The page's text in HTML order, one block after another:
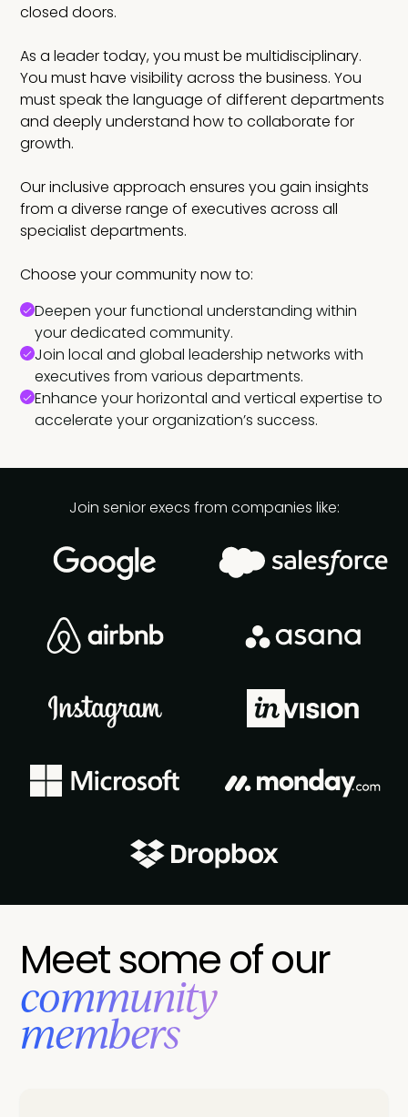
closed doors.
As a leader today, you must be multidisciplinary.
You must have visibility across the business. You
must speak the language of different departments
and deeply understand how to collaborate for
growth.
Our inclusive approach ensures you gain insights
from a diverse range of executives across all
specialist departments.
Choose your community now to:
Deepen your functional understanding within
your dedicated community.
Join local and global leadership networks with
executives from various departments.
Enhance your horizontal and vertical expertise to
accelerate your organization’s success.
Join senior execs from companies like:
Meet some of our
‍community
members